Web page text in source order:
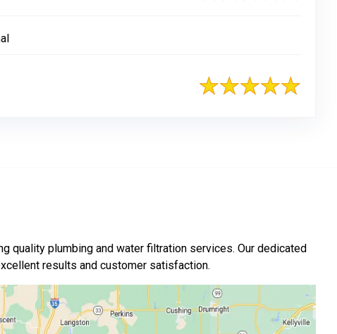
quality plumbing and water filtration services. Our dedicated
results and customer satisfaction.